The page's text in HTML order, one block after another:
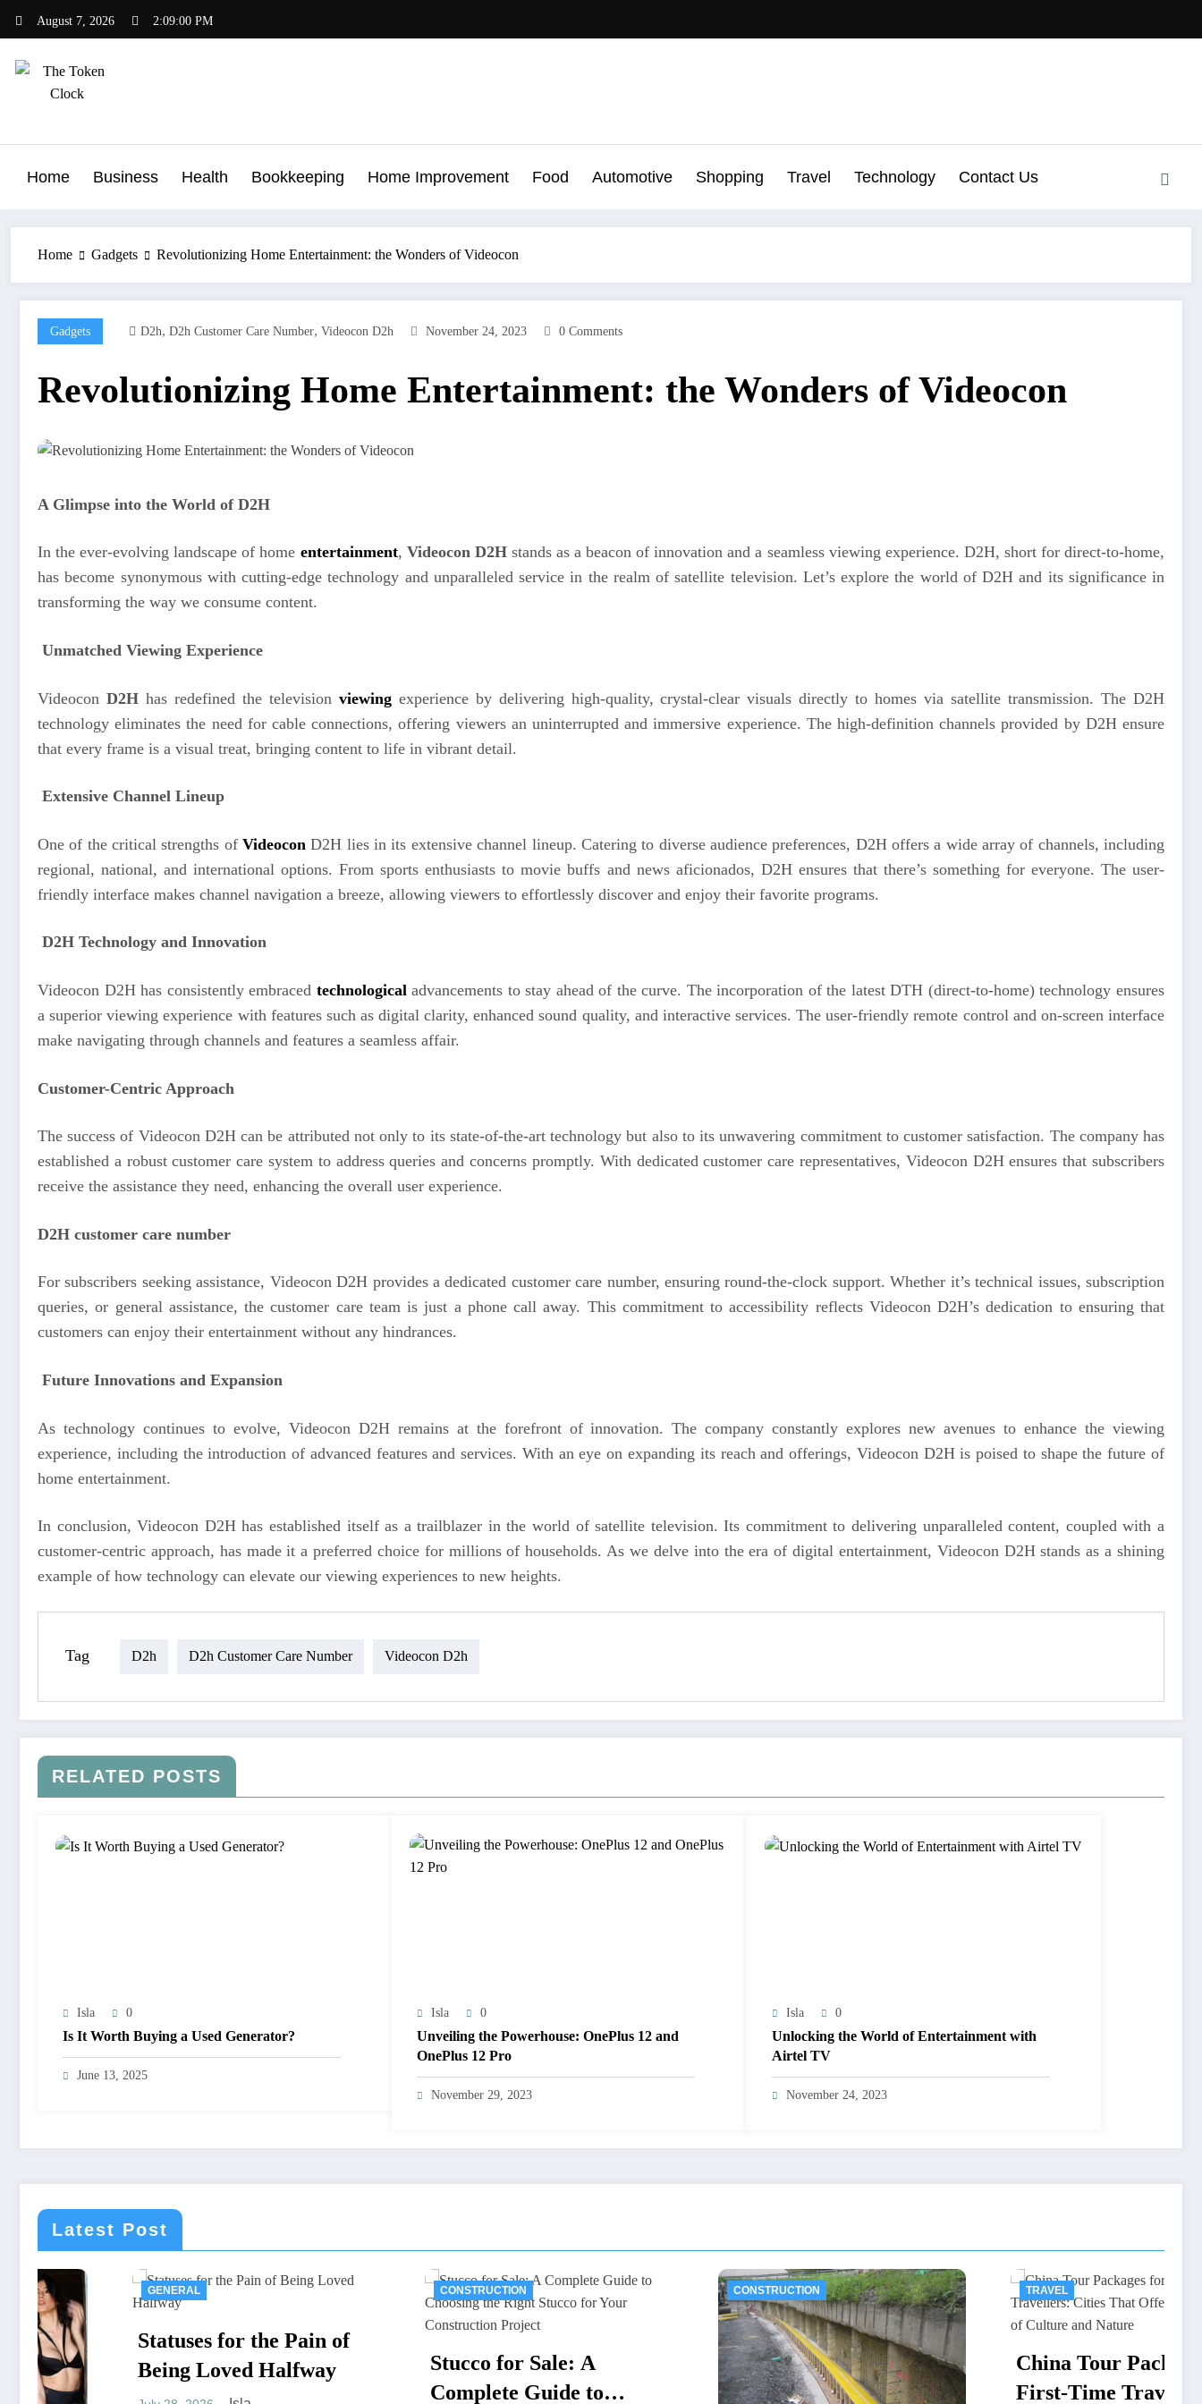
August 7, 2026 2:09:01 PM
The Token Clock
Home Business Health Bookkeeping Home Improvement Food Automotive Shopping Travel Technology Contact Us
Home Gadgets Revolutionizing Home Entertainment: the Wonders of Videocon
Gadgets D2h, D2h Customer Care Number, Videocon D2h November 24, 2023 0 Comments
Revolutionizing Home Entertainment: the Wonders of Videocon
A Glimpse into the World of D2H
In the ever-evolving landscape of home entertainment, Videocon D2Hstands as a beacon of innovation and a seamless viewing experience. D2H, short for direct-to-home,
has become synonymous with cutting-edge technology and unparalleled service in the realm of satellite television. Let’s explore the world of D2H and its significance in
transforming the way we consume content.
Unmatched Viewing Experience
Videocon D2Hhas redefined the television viewing experience by delivering high-quality, crystal-clear visuals directly to homes via satellite transmission. The D2H
technology eliminates the need for cable connections, offering viewers an uninterrupted and immersive experience. The high-definition channels provided by D2H ensure
that every frame is a visual treat, bringing content to life in vibrant detail.
Extensive Channel Lineup
One of the critical strengths ofVideocon D2H lies in its extensive channel lineup. Catering to diverse audience preferences, D2H offers a wide array of channels, including
regional, national, and international options. From sports enthusiasts to movie buffs and news aficionados, D2H ensures that there’s something for everyone. The user-
friendly interface makes channel navigation a breeze, allowing viewers to effortlessly discover and enjoy their favorite programs.
D2H Technology and Innovation
Videocon D2H has consistently embraced technological advancements to stay ahead of the curve. The incorporation of the latest DTH (direct-to-home) technology ensures
a superior viewing experience with features such as digital clarity, enhanced sound quality, and interactive services. The user-friendly remote control and on-screen interface
make navigating through channels and features a seamless affair.
Customer-Centric Approach
The success of Videocon D2H can be attributed not only to its state-of-the-art technology but also to its unwavering commitment to customer satisfaction. The company has
established a robust customer care system to address queries and concerns promptly. With dedicated customer care representatives, Videocon D2H ensures that subscribers
receive the assistance they need, enhancing the overall user experience.
D2H customer care number
For subscribers seeking assistance, Videocon D2H provides a dedicated customer care number, ensuring round-the-clock support. Whether it’s technical issues, subscription
queries, or general assistance, the customer care team is just a phone call away. This commitment to accessibility reflects Videocon D2H’s dedication to ensuring that
customers can enjoy their entertainment without any hindrances.
Future Innovations and Expansion
As technology continues to evolve, Videocon D2H remains at the forefront of innovation. The company constantly explores new avenues to enhance the viewing
experience, including the introduction of advanced features and services. With an eye on expanding its reach and offerings, Videocon D2H is poised to shape the future of
home entertainment.
In conclusion, Videocon D2H has established itself as a trailblazer in the world of satellite television. Its commitment to delivering unparalleled content, coupled with a
customer-centric approach, has made it a preferred choice for millions of households. As we delve into the era of digital entertainment, Videocon D2H stands as a shining
example of how technology can elevate our viewing experiences to new heights.
Tag D2h D2h Customer Care Number Videocon D2h
RELATED POSTS
Isla 0
Is It Worth Buying a Used Generator?
June 13, 2025
Isla 0
Unveiling the Powerhouse: OnePlus 12 and
OnePlus 12 Pro
November 29, 2023
Isla 0
Unlocking the World of Entertainment with
Airtel TV
November 24, 2023
Latest Post
GENERAL
Statuses for the Pain of
Being Loved Halfway
Stucco for Sale: A
Complete Guide to
CONSTRUCTION TRAVEL
China Tour Packages for
First-Time Travellers: